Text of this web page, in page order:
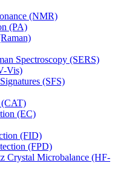
(NMR)
(PA)
Spectroscopy (SERS)
Vis)
(SFS)
(CAT)
(EC)
(FID)
(FPD)
Crystal Microbalance (HF-